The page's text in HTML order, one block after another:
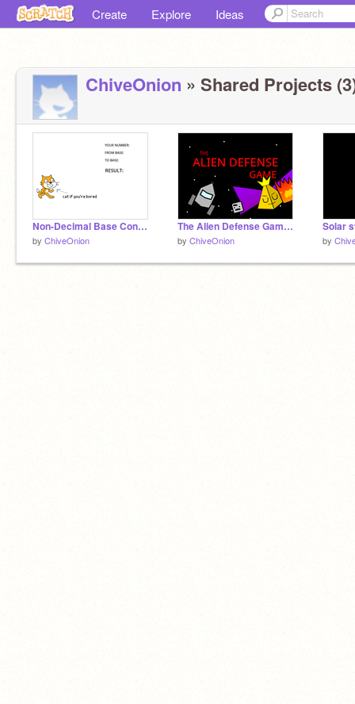
Create Explore Ideas
ChiveOnion » Shared Projects
Non-Decimal Base Converter
by ChiveOnion
The Alien Defense Game! #games
by ChiveOnion
Solar
by